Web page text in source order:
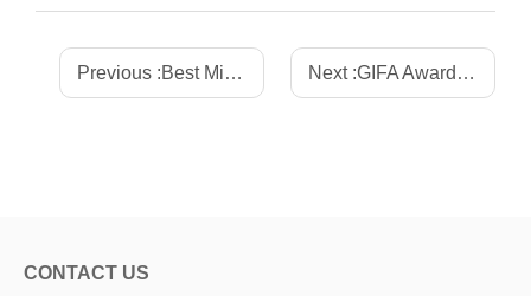
Previous :Best Mini ITX Motherboard for POS Systems: Top Picks 2025 Next :GIFA Awarded the "2025 Market Breakthrough Award" and Showcased Innovations at the 2025 Intel Connection & Edge Industry Summit
CONTACT US